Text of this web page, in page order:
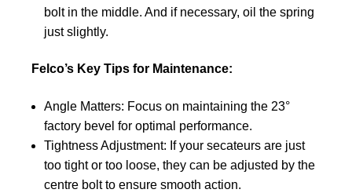
bolt in the middle. And if necessary, oil the spring
just slightly.
Felco’s Key Tips for Maintenance:
Angle Matters: Focus on maintaining the 23°
factory bevel for optimal performance.
Tightness Adjustment: If your secateurs are just
too tight or too loose, they can be adjusted by the
centre bolt to ensure smooth action.